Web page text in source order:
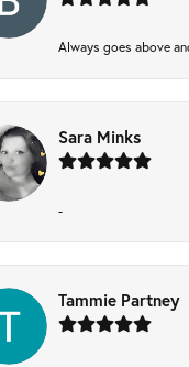
Always goes above
Sara Minks
-
Tammie Partney